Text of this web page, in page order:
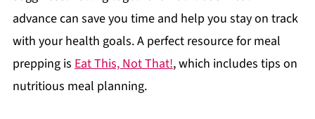
advance can save you time and help you stay on track
with your health goals. A perfect resource for meal
prepping is Eat This, Not That!, which includes tips on
nutritious meal planning.